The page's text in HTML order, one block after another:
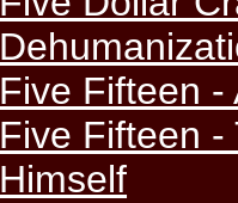
Five Fifteen -
Five Fifteen
Himself